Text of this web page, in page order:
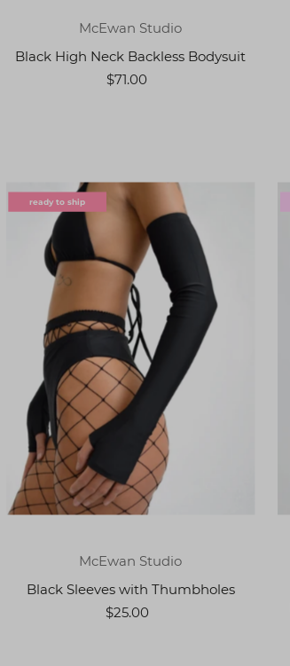
McEwan Studio
Black High Neck Backless Bodysuit
$71.00
ready to ship
McEwan Studio
Black Sleeves with Thumbholes
$25.00